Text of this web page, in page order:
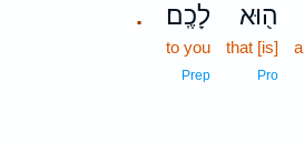
ה֖וּא
that [is]
Pro
. לָכֶֽם׃
to you
Prep